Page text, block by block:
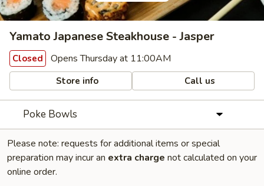
Yamato Japanese Steakhouse - Jasper
Closed Opens Thursday at 11:00AM
Store info Call us
Poke Bowls
Please note: requests for additional items or special
preparation may incur an extra charge not calculated on your
online order.